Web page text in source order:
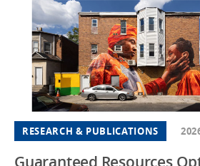
RESEARCH & PUBLICATIONS
Guaranteed Resources